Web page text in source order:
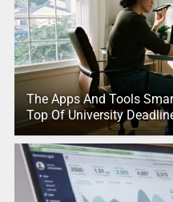
The Apps And Tools
Top Of University